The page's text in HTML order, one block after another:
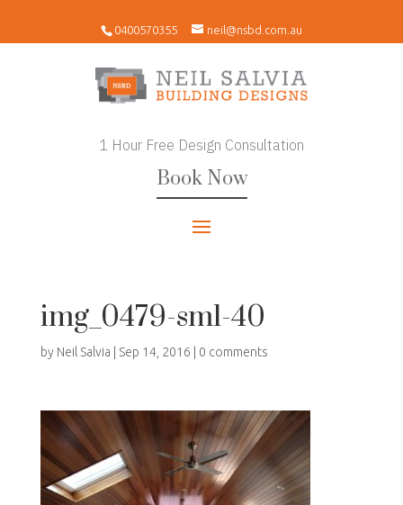
0400570355 neil@nsbd.com.au
1 Hour Free Design Consultation
Book Now
img_0479-sml-40
by Neil Salvia Sep 14, 2016 0 comments